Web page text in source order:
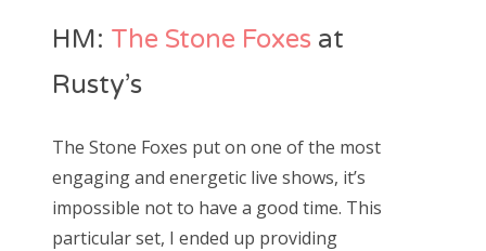
HM: The Stone Foxes at
Rusty’s
The Stone Foxes put on one of the most
engaging and energetic live shows, it’s
impossible not to have a good time. This
particular set, I ended up providing